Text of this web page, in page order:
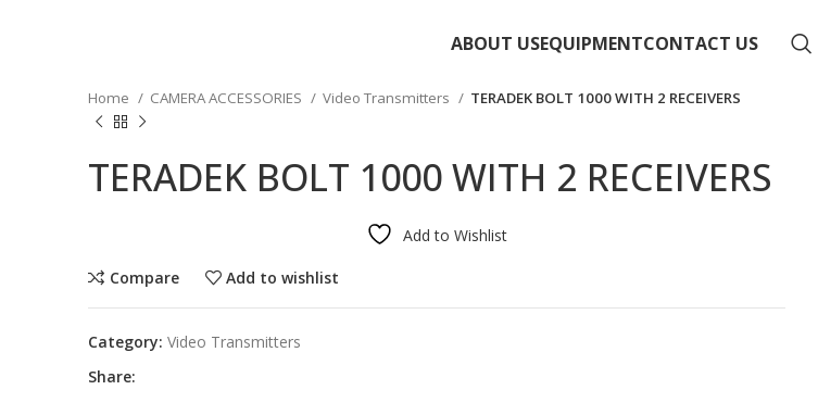
ABOUT USEQUIPMENTCONTACT US
Home CAMERA ACCESSORIES Video Transmitters TERADEK BOLT 1000 WITH 2 RECEIVERS
TERADEK BOLT 1000 WITH 2 RECEIVERS
Add to Wishlist
Compare Add to wishlist
Category: Video Transmitters
Share: